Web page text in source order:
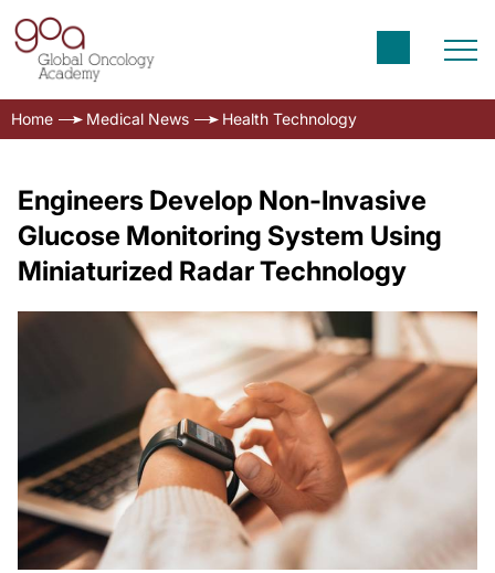
Home Medical News Health Technology
Engineers Develop Non-Invasive
Glucose Monitoring System Using
Miniaturized Radar Technology